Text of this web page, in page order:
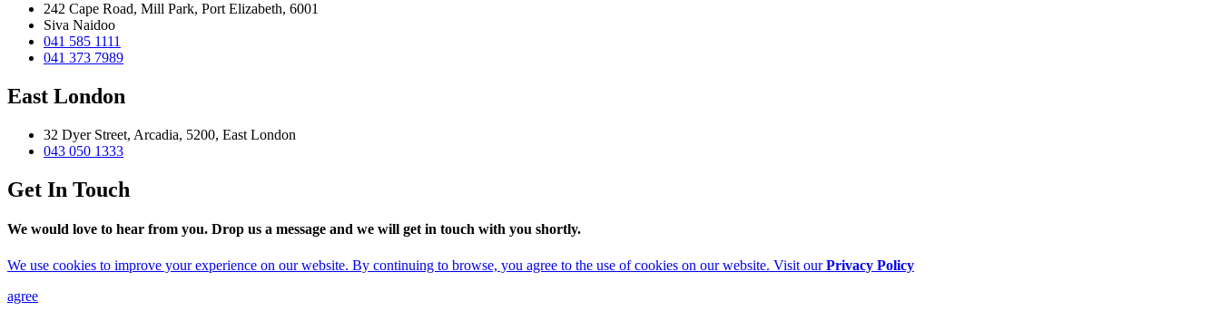
242 Cape Road, Mill Park, Port Elizabeth, 6001
Siva Naidoo
041 585 1111
041 373 7989
East London
32 Dyer Street, Arcadia, 5200, East London
043 050 1333
Get In Touch
We would love to hear from you. Drop us a message and we will get in touch with you shortly.
We use cookies to improve your experience on our website. By continuing to browse, you agree to the use of cookies on our website. Visit ourPrivacy Policy
agree